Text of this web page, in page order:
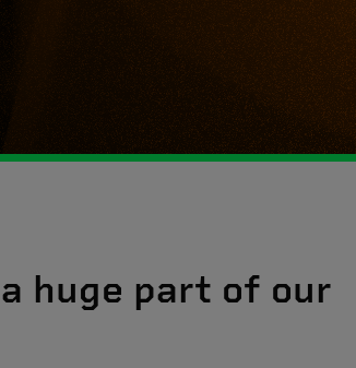
huge part of our